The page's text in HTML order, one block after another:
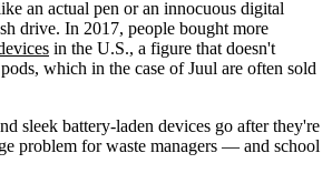
an actual pen or an innocuous digital
drive. In 2017, people bought more
in the U.S., a figure that doesn't
which in the case of Juul are often sold
sleek battery-laden devices go after they're
problem for waste managers — and school